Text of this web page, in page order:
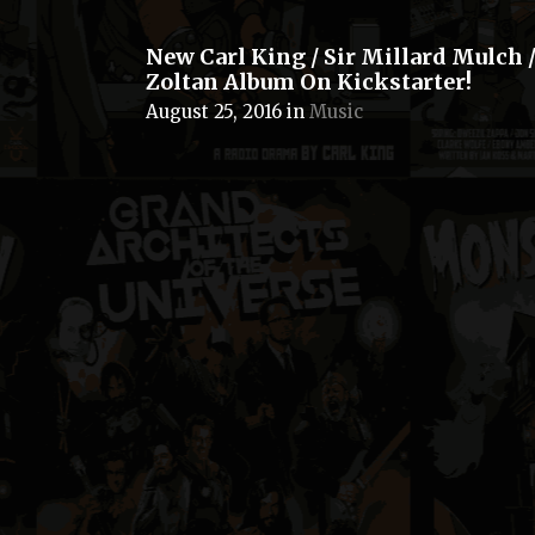
New Carl King / Sir Millard Mulch
Zoltan Album On Kickstarter!
August 25, 2016 in Music